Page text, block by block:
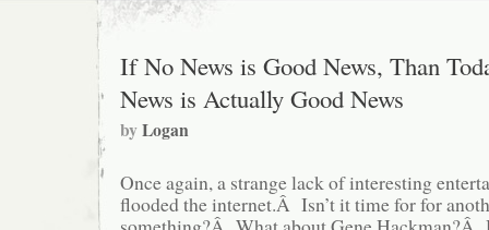
If No News is Good News, Than
News is Actually Good News
byLogan
Once again, a strange lack of interesting
flooded the internet.Â Isn’t it time for for